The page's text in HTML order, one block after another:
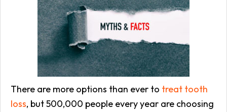
There are more options than ever to treat tooth
loss, but 500,000 people every year are choosing